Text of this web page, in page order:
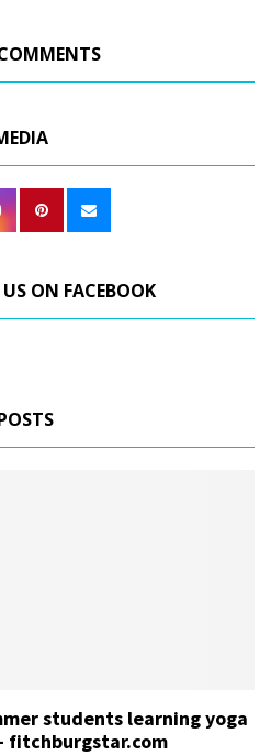
ON FACEBOOK
students learning yoga
fitchburgstar.com